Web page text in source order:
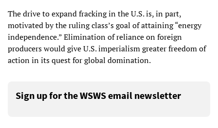
The drive to expand fracking in the U.S. is, in part,
motivated by the ruling class’s goal of attaining “energy
independence.” Elimination of reliance on foreign
producers would give U.S. imperialism greater freedom of
action in its quest for global domination.
Sign up for the WSWS email newsletter